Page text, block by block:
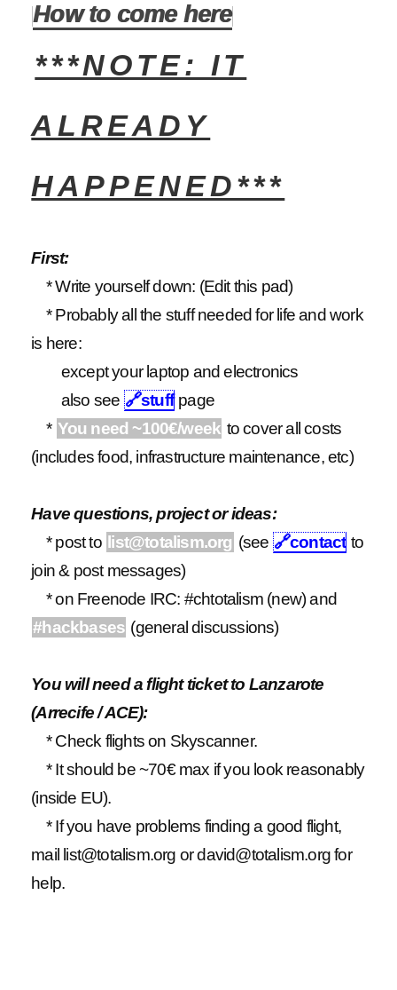
How to come here
***NOTE: IT
ALREADY
HAPPENED***
First:
* Write yourself down: (Edit this pad)
* Probably all the stuff needed for life and work
is here:
except your laptop and electronics
also see 🔗stuffpage
* You need ~100€/week to cover all costs
(includes food, infrastructure maintenance, etc)
Have questions, project or ideas:
* post to list@totalism.org (see 🔗contact to
join & post messages)
* on Freenode IRC: #chtotalism (new) and
#hackbases (general discussions)
You will need a flight ticket to Lanzarote
(Arrecife / ACE):
* Check flights on Skyscanner.
* It should be ~70€ max if you look reasonably
(inside EU).
* If you have problems finding a good flight,
mail list@totalism.org or david@totalism.org for
help.